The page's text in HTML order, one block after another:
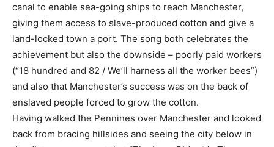
canal to enable sea-going ships to reach Manchester,
giving them access to slave-produced cotton and give a
land-locked town a port. The song both celebrates the
achievement but also the downside – poorly paid workers
(“18 hundred and 82 / We’ll harness all the worker bees”)
and also that Manchester’s success was on the back of
enslaved people forced to grow the cotton.
Having walked the Pennines over Manchester and looked
back from bracing hillsides and seeing the city below in